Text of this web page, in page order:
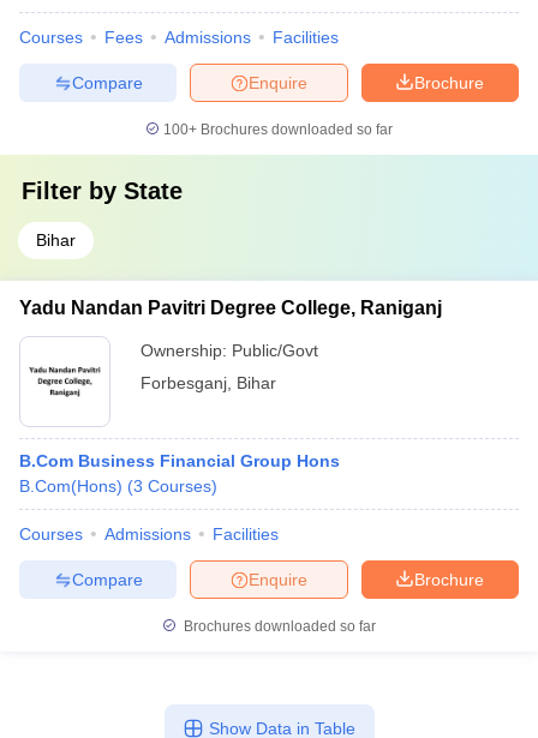
Courses Fees Admissions Facilities
Brochure
Enquire
Compare
100+ Brochures downloaded so far
Filter by State
Bihar
Yadu Nandan Pavitri Degree College, Raniganj
Ownership: Public/Govt
Forbesganj Bihar
B.Com Business Financial Group Hons
B.Com(Hons) (3 Courses)
Courses Admissions Facilities
Brochure
Enquire
Compare
Brochures downloaded so far
Show Data in Table